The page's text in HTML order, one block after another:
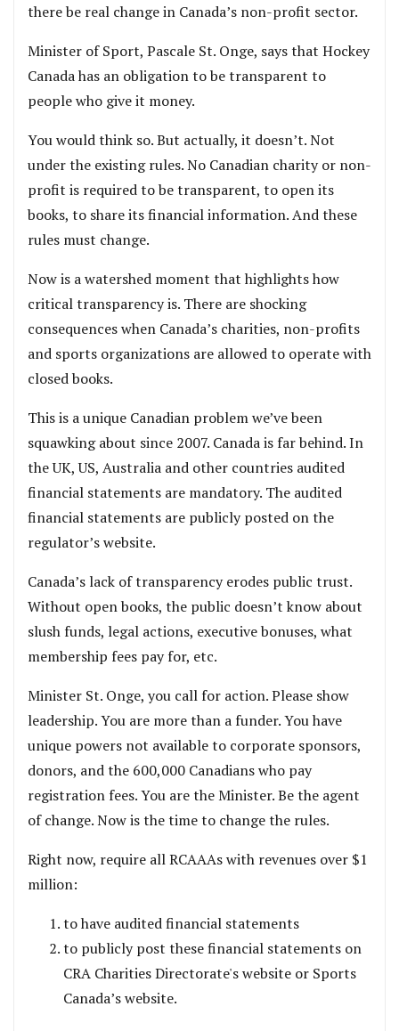
there be real change in Canada’s non-profit sector.
Minister of Sport, Pascale St. Onge, says that Hockey
Canada has an obligation to be transparent to
people who give it money.
You would think so. But actually, it doesn’t. Not
under the existing rules. No Canadian charity or non-
profit is required to be transparent, to open its
books, to share its financial information. And these
rules must change.
Now is a watershed moment that highlights how
critical transparency is. There are shocking
consequences when Canada’s charities, non-profits
and sports organizations are allowed to operate with
closed books.
This is a unique Canadian problem we’ve been
squawking about since 2007. Canada is far behind. In
the UK, US, Australia and other countries audited
financial statements are mandatory. The audited
financial statements are publicly posted on the
regulator’s website.
Canada’s lack of transparency erodes public trust.
Without open books, the public doesn’t know about
slush funds, legal actions, executive bonuses, what
membership fees pay for, etc.
Minister St. Onge, you call for action. Please show
leadership. You are more than a funder. You have
unique powers not available to corporate sponsors,
donors, and the 600,000 Canadians who pay
registration fees. You are the Minister. Be the agent
of change. Now is the time to change the rules.
Right now, require all RCAAAs with revenues over $1
million:
to have audited financial statements
to publicly post these financial statements on
CRA Charities Directorate's website or Sports
Canada’s website.